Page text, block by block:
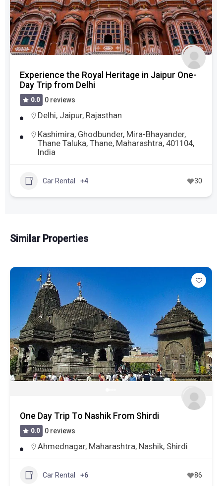
Experience the Royal Heritage in Jaipur One-
Day Trip from Delhi
0.0 0 reviews
Delhi, Jaipur, Rajasthan
Kashimira, Ghodbunder, Mira-Bhayander,
Thane Taluka, Thane, Maharashtra, 401104,
India
Car Rental +4 30
Similar Properties
One Day Trip To Nashik From Shirdi
0.0 0 reviews
Ahmednagar, Maharashtra, Nashik, Shirdi
Car Rental +6 86